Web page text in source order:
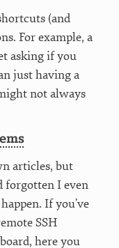
(and
For example, a
asking if you
just having a
not always
articles, but
forgotten I even
If you’ve
SSH
here you